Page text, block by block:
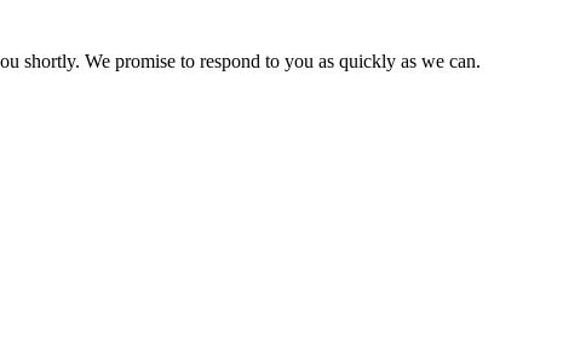
shortly. We promise to respond to you as quickly as we can.